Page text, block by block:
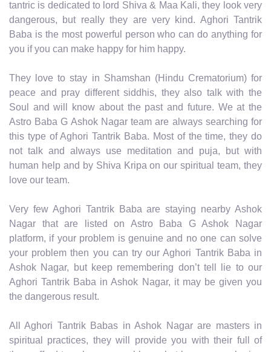
tantric is dedicated to lord Shiva & Maa Kali, they look very
dangerous, but really they are very kind. Aghori Tantrik
Baba is the most powerful person who can do anything for
you if you can make happy for him happy.
They love to stay in Shamshan (Hindu Crematorium) for
peace and pray different siddhis, they also talk with the
Soul and will know about the past and future. We at the
Astro Baba G Ashok Nagar team are always searching for
this type of Aghori Tantrik Baba. Most of the time, they do
not talk and always use meditation and puja, but with
human help and by Shiva Kripa on our spiritual team, they
love our team.
Very few Aghori Tantrik Baba are staying nearby Ashok
Nagar that are listed on Astro Baba G Ashok Nagar
platform, if your problem is genuine and no one can solve
your problem then you can try our Aghori Tantrik Baba in
Ashok Nagar, but keep remembering don’t tell lie to our
Aghori Tantrik Baba in Ashok Nagar, it may be given you
the dangerous result.
All Aghori Tantrik Babas in Ashok Nagar are masters in
spiritual practices, they will provide you with their full of